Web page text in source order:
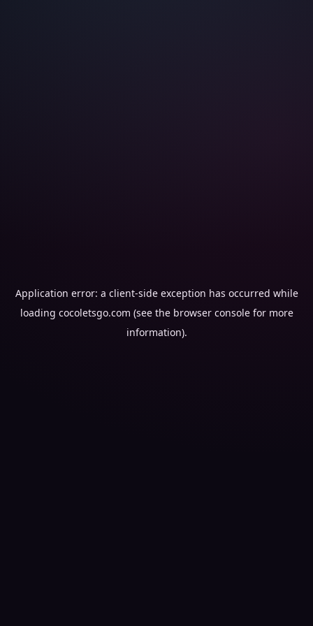
Application error: a client-side exception has occurred while
loading cocoletsgo.com (see the browser consolefor more
information).